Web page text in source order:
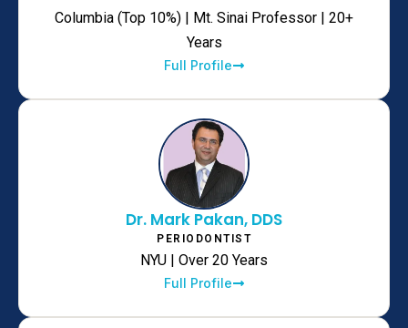
Columbia (Top 10%) | Mt. Sinai Professor | 20+
Years
Full Profile
Dr. Mark Pakan, DDS
PERIODONTIST
NYU | Over 20 Years
Full Profile